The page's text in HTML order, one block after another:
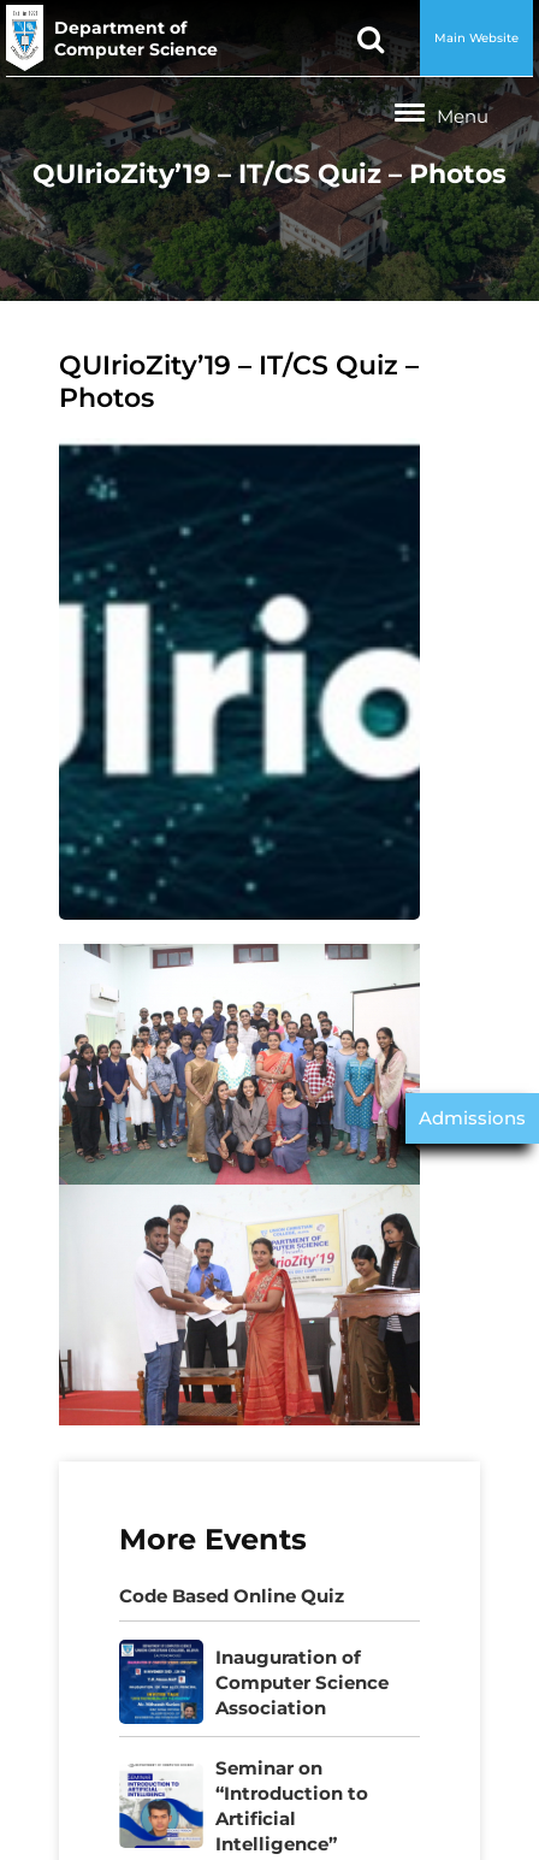
Department of
Computer Science
Main Website
Admissions
QUIrioZity’19 – IT/CS Quiz – Photos
QUIrioZity’19 – IT/CS Quiz –
Photos
More Events
Code Based Online Quiz
Inauguration of
Computer Science
Association
Seminar on
“Introduction to
Artificial
Intelligence”